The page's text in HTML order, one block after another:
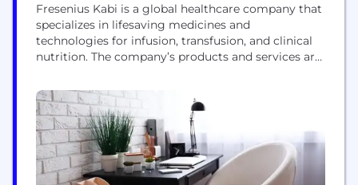
Fresenius Kabi is a global healthcare company that
specializes in lifesaving medicines and
technologies for infusion, transfusion, and clinical
nutrition. The company’s products and services are
chronically ill patients. Its product portfolio
comprises a range of highly complex
biopharmaceuticals, clinical nutrition, medical
technologies, and I.V. generic drugs. Within
biopharmaceuticals, Fresenius Kabi...